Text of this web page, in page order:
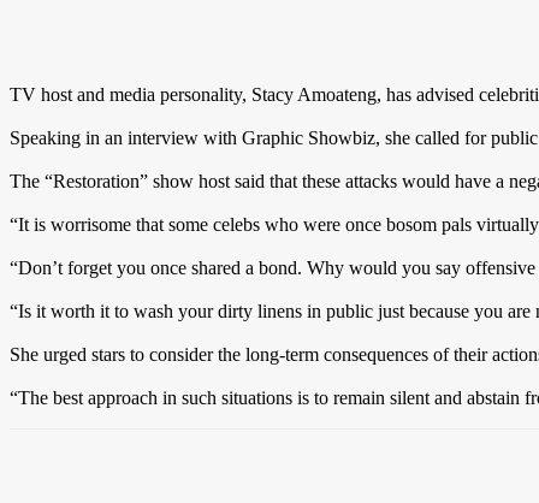
TV host and media personality, Stacy Amoateng, has advised
Speaking in an interview with Graphic Showbiz, she called for
The “Restoration” show host said that these attacks would have a
“It is worrisome that some celebs who were once bosom pals
“Don’t forget you once shared a bond. Why would you say
“Is it worth it to wash your dirty linens in public just because you are
She urged stars to consider the long-term consequences of their
“The best approach in such situations is to remain silent and abstain